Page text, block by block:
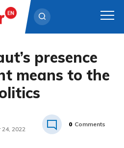
presence
means to the
2022
0 Comments